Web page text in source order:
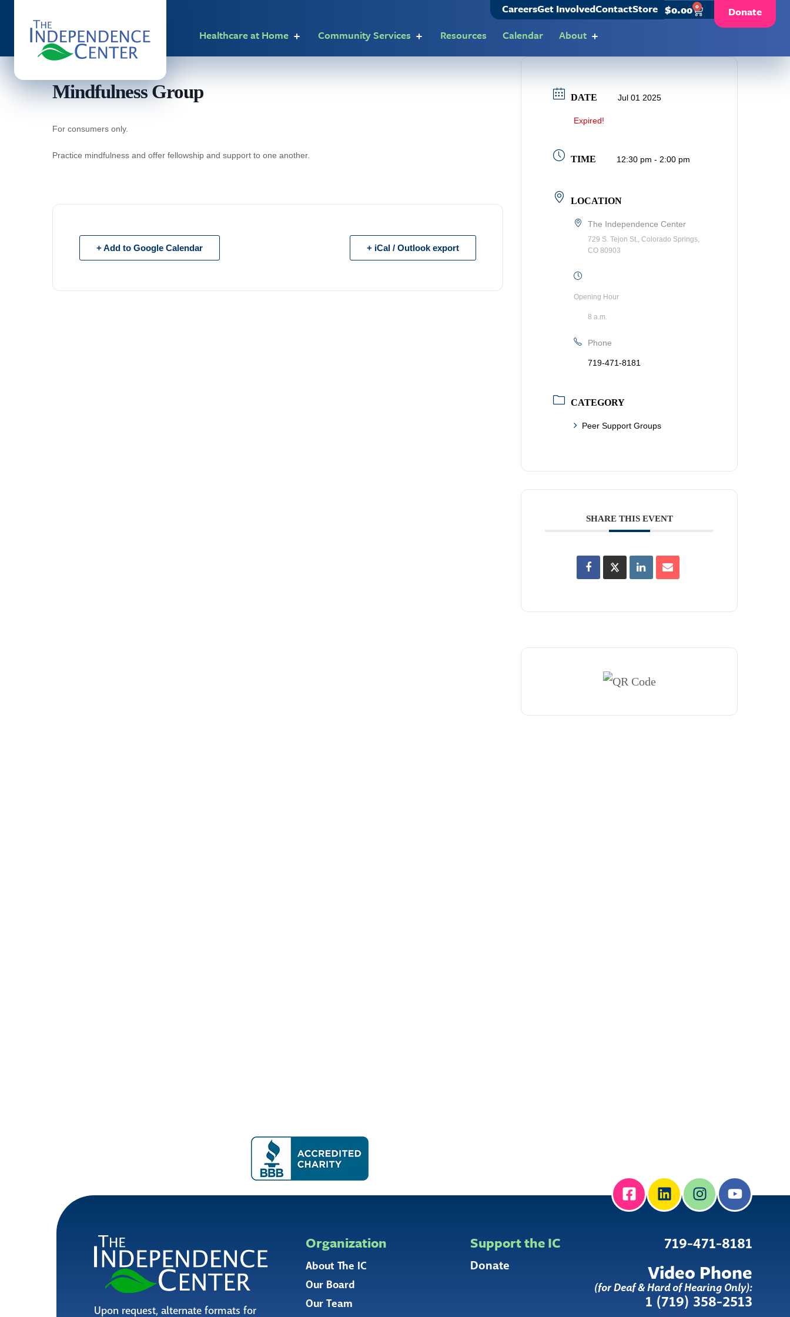
CareersGet InvolvedContactStore $0.00 0
Donate
Healthcare at Home
Community Services Resources Calendar About
Mindfulness Group
For consumers only.
Practice mindfulness and offer fellowship and support to one another.
+ Add to Google Calendar + iCal / Outlook export
DATE Jul 01 2025
Expired!
TIME 12:30 pm - 2:00 pm
LOCATION
The Independence Center
729 S. Tejon St., Colorado Springs,
CO 80903
Opening Hour
8 a.m.
Phone
719-471-8181
CATEGORY
Peer Support Groups
SHARE THIS EVENT
Upon request, alternate formats for
Organization
About The IC
Our Board
Our Team
Support the IC
Donate
719-471-8181
Video Phone
(for Deaf & Hard of Hearing Only):
1 (719) 358-2513